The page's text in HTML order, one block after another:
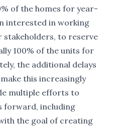
of the homes for year-
interested in working
to reserve
100% of the units for
the additional delays
this increasingly
multiple efforts to
forward, including
the goal of creating